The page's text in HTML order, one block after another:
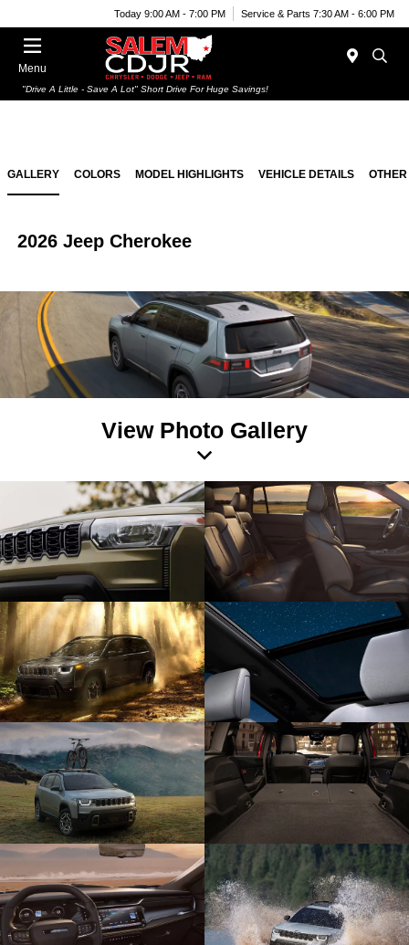
Today 9:00 AM - 7:00 PM Service & Parts 7:30 AM - 6:00 PM
Menu
"Drive A Little - Save A Lot" Short Drive For Huge Savings!
GALLERY COLORS MODEL HIGHLIGHTS VEHICLE DETAILS
2026 Jeep Cherokee
View Photo Gallery